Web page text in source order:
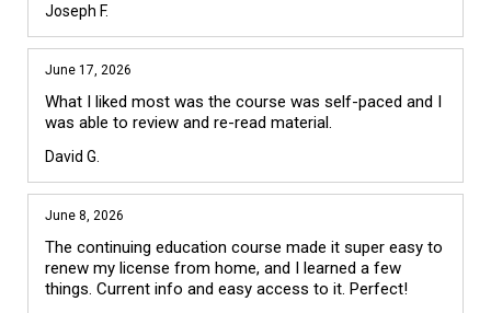
Joseph F.
June 17, 2026
What I liked most was the course was self-paced and I
was able to review and re-read material.
David G.
June 8, 2026
The continuing education course made it super easy to
renew my license from home, and I learned a few
things. Current info and easy access to it. Perfect!